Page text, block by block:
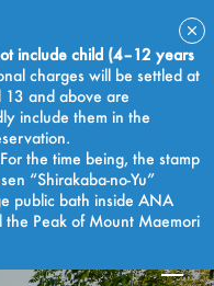
include child (4–12 years
charges will be settled at
13 and above are
include them in the
For the time being, the stamp
“Shirakaba-no-Yu”
public bath inside ANA
Peak of Mount Maemori